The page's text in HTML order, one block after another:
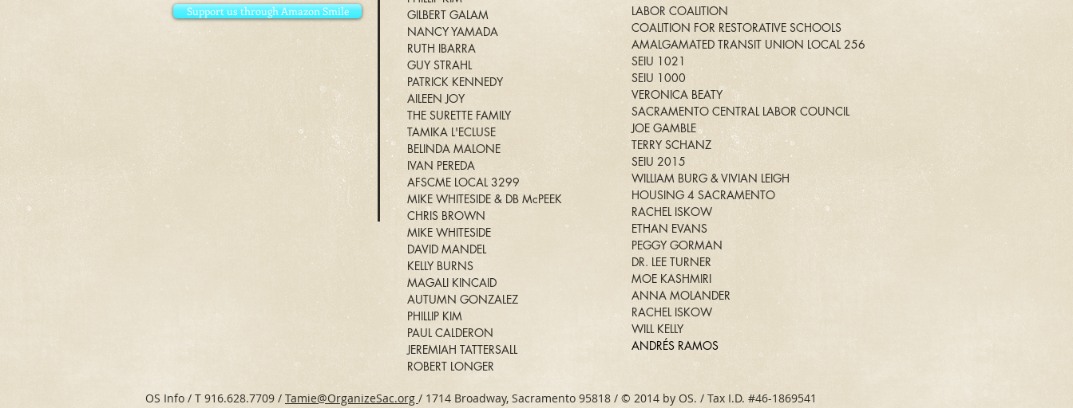
Support us through Amazon Smile
GILBERT GALAM
NANCY YAMADA
RUTH IBARRA
GUY STRAHL
PATRICK KENNEDY
AILEEN JOY
THE SURETTE FAMILY
TAMIKA L'ECLUSE
BELINDA MALONE
IVAN PEREDA
AFSCME LOCAL 3299
MIKE WHITESIDE & DB McPEEK
CHRIS BROWN
MIKE WHITESIDE
DAVID MANDEL
KELLY BURNS
MAGALI KINCAID
AUTUMN GONZALEZ
PHILLIP KIM
PAUL CALDERON
JEREMIAH TATTERSALL
ROBERT LONGER
LABOR COALITION
COALITION FOR RESTORATIVE SCHOOLS
AMALGAMATED TRANSIT UNION LOCAL 256
SEIU 1021
SEIU 1000
VERONICA BEATY
SACRAMENTO CENTRAL LABOR COUNCIL
JOE GAMBLE
TERRY SCHANZ
SEIU 2015
WILLIAM BURG & VIVIAN LEIGH
HOUSING 4 SACRAMENTO
RACHEL ISKOW
ETHAN EVANS
PEGGY GORMAN
DR. LEE TURNER
MOE KASHMIRI
ANNA MOLANDER
RACHEL ISKOW
WILL KELLY
ANDRÉS RAMOS
OS Info / T 916.628.7709 / Tamie@OrganizeSac.org / 1714 Broadway, Sacramento 95818 / © 2014 by OS. / Tax I.D. #46-1869541